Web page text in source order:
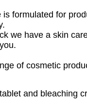
formulated for
we have a skin
of cosmetic
and bleaching